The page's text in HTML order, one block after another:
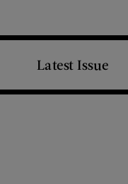
Latest Issue